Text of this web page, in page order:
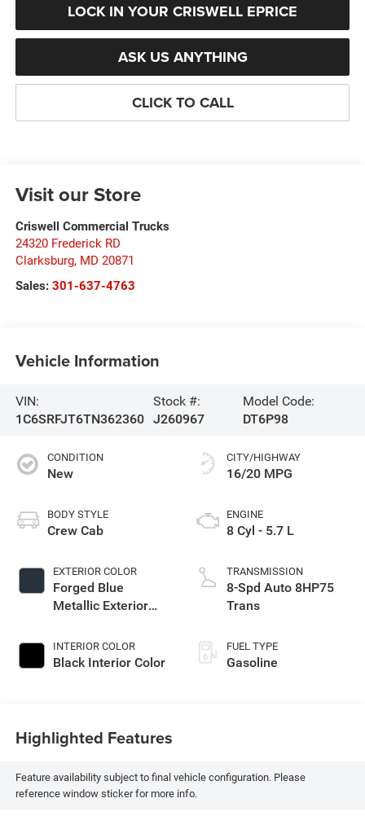
LOCK IN YOUR CRISWELL EPRICE
ASK US ANYTHING
CLICK TO CALL
Visit our Store
Criswell Commercial Trucks
24320 Frederick RD
Clarksburg, MD 20871
Sales: 301-637-4763
Vehicle Information
VIN:
1C6SRFJT6TN362360
Stock #:
J260967
Model Code:
DT6P98
CONDITION
New
BODY STYLE
Crew Cab
EXTERIOR COLOR
Forged Blue
Metallic Exterior
INTERIOR COLOR
Black Interior Color
CITY/HIGHWAY
16/20 MPG
ENGINE
8 Cyl - 5.7 L
TRANSMISSION
8-Spd Auto 8HP75
Trans
FUEL TYPE
Gasoline
Highlighted Features
Feature availability subject to final vehicle configuration. Please
reference window sticker for more info.